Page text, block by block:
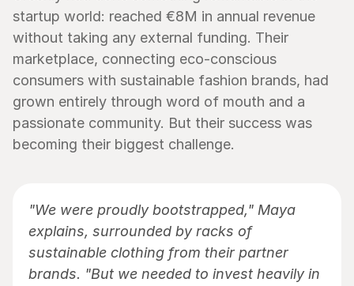
startup world: reached €8M in annual revenue
without taking any external funding. Their
marketplace, connecting eco-conscious
consumers with sustainable fashion brands, had
grown entirely through word of mouth and a
passionate community. But their success was
becoming their biggest challenge.
"We were proudly bootstrapped," Maya
explains, surrounded by racks of
sustainable clothing from their partner
brands. "But we needed to invest heavily in